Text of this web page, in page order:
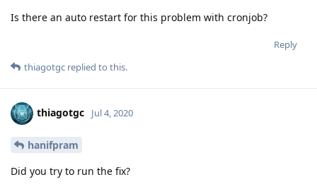
Is there an auto restart for this problem with cronjob?
Reply
thiagotgc replied to this.
thiagotgc Jul 4, 2020
hanifpram
Did you try to run the fix?